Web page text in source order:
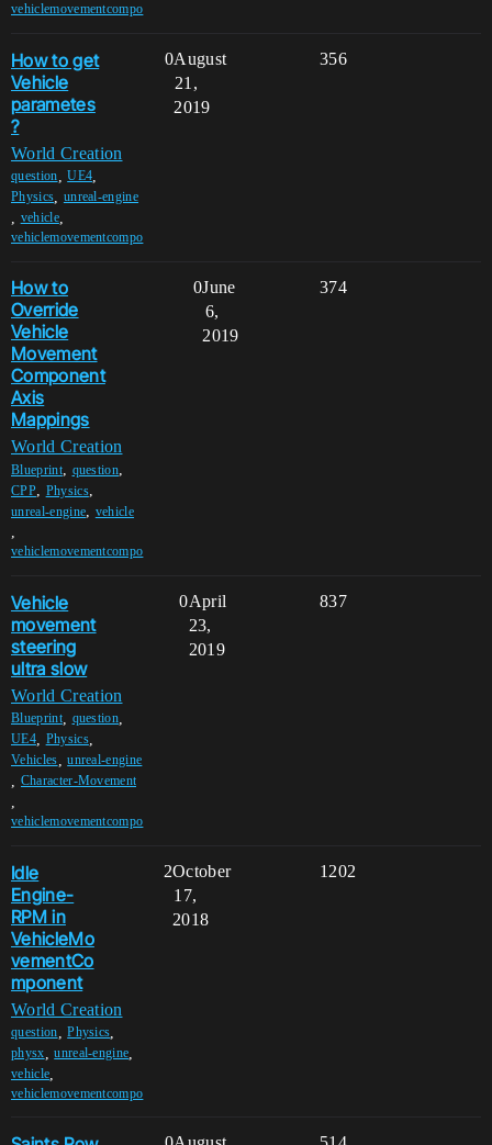
vehiclemovementcompo
How to get
Vehicle
parametes
?
World Creation
question ,UE4
Physics unreal-engine
vehicle,
vehiclemovementcompo
0 356
August
21,
2019
How to
Override
Vehicle
Movement
Component
Axis
Mappings
World Creation
Blueprint, question,
CPP, Physics,
unreal-engine, vehicle
,
vehiclemovementcompo
0 374
June
6,
2019
Vehicle
movement
steering
ultra slow
World Creation
Blueprint, question
UE4, Physics,
Vehicles ,unreal-engine
Character-Movement
vehiclemovementcompo
0 837
April
23,
2019
Idle
Engine-
RPM in
VehicleMo
vementCo
mponent
World Creation
question ,Physics
physx ,unreal-engine
vehicle
vehiclemovementcompo
2 1202
October
17,
2018